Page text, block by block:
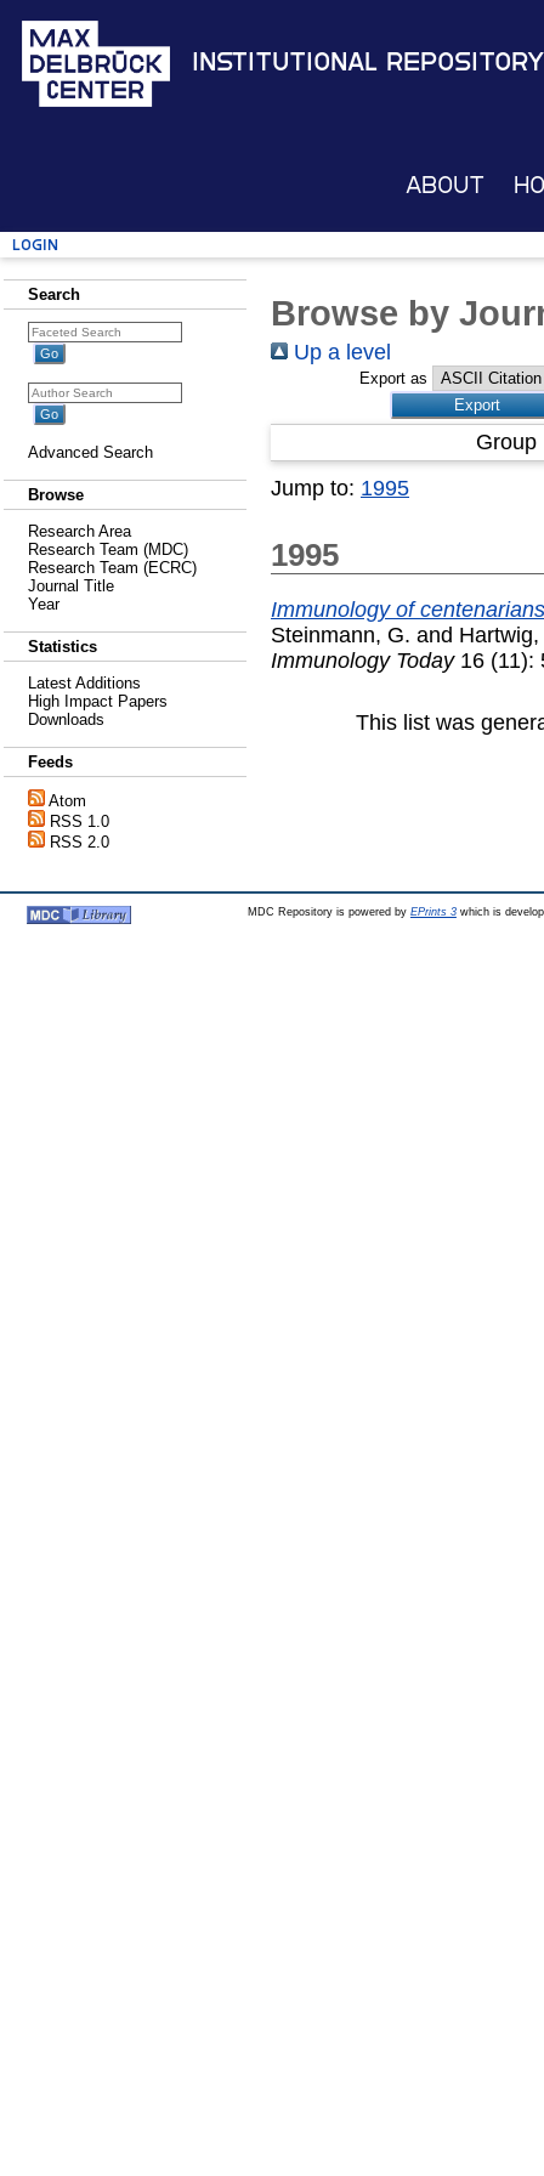
Institutional Repository
About
Login
Search
Advanced Search
Browse
Research Area
Research Team (MDC)
Research Team (ECRC)
Journal Title
Year
Statistics
Latest Additions
High Impact Papers
Downloads
Feeds
Atom
RSS 1.0
RSS 2.0
Browse by
Up a level
Export as
Jump to: 1995
1995
Immunology of
Steinmann, G. and Hartwig,
Immunology Today16 (11):
This list was
MDC Repository is powered by EPrints 3which is